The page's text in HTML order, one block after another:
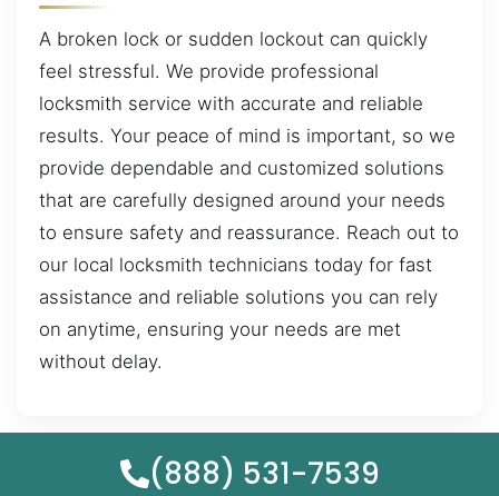
A broken lock or sudden lockout can quickly
feel stressful. We provide professional
locksmith service with accurate and reliable
results. Your peace of mind is important, so we
provide dependable and customized solutions
that are carefully designed around your needs
to ensure safety and reassurance. Reach out to
our local locksmith technicians today for fast
assistance and reliable solutions you can rely
on anytime, ensuring your needs are met
without delay.
(888) 531-7539